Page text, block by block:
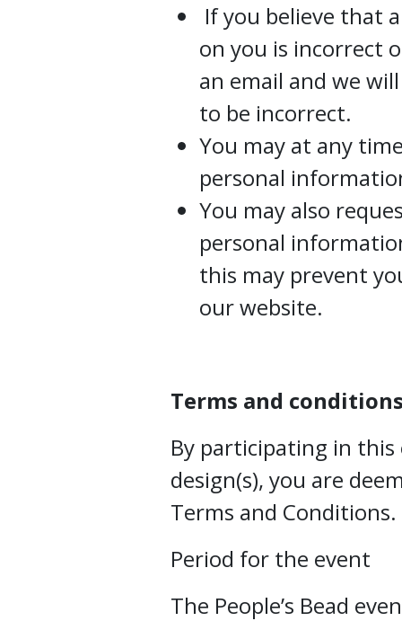
If you believe that
on you is incorrect
an email and we
to be incorrect.
You may at any
personal
You may also
personal
this may prevent
our website.
Terms and
By participating in
design(s), you are
Terms and Conditions.
Period for the event
The People’s Bead